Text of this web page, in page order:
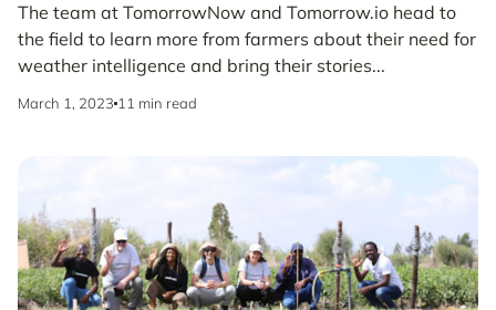
The team at TomorrowNow and Tomorrow.io head to
the field to learn more from farmers about their need for
weather intelligence and bring their stories...
March 1, 2023 11 min read